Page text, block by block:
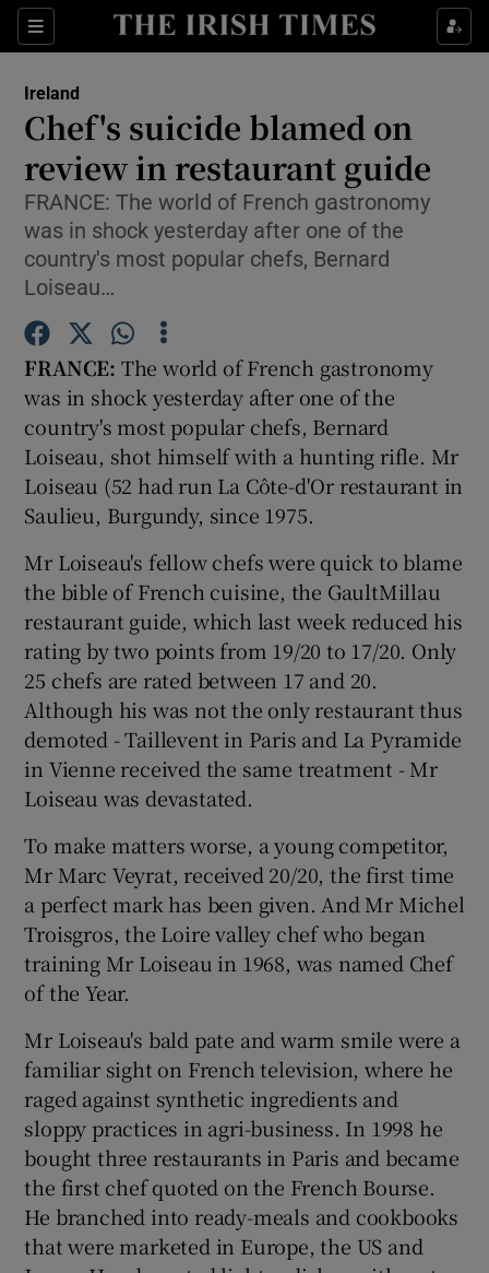
Sections
Show Culture sub sections
Show Technology sub sections
Show Science sub sections
Show Motors sub sections
Show Podcasts sub sections
Show Gaeilge sub sections
Show History sub sections
Show Sponsored sub sections
Ireland
Chef's suicide blamed on
review in restaurant guide
FRANCE: The world of French gastronomy
was in shock yesterday after one of the
country's most popular chefs, Bernard
Loiseau…
FRANCE: The world of French gastronomy
was in shock yesterday after one of the
country's most popular chefs, Bernard
Loiseau, shot himself with a hunting rifle. Mr
Loiseau (52 had run La Côte-d'Or restaurant in
Saulieu, Burgundy, since 1975.
Mr Loiseau's fellow chefs were quick to blame
the bible of French cuisine, the GaultMillau
restaurant guide, which last week reduced his
rating by two points from 19/20 to 17/20. Only
25 chefs are rated between 17 and 20.
Although his was not the only restaurant thus
demoted - Taillevent in Paris and La Pyramide
in Vienne received the same treatment - Mr
Loiseau was devastated.
To make matters worse, a young competitor,
Mr Marc Veyrat, received 20/20, the first time
a perfect mark has been given. And Mr Michel
Troisgros, the Loire valley chef who began
training Mr Loiseau in 1968, was named Chef
of the Year.
Mr Loiseau's bald pate and warm smile were a
familiar sight on French television, where he
raged against synthetic ingredients and
sloppy practices in agri-business. In 1998 he
bought three restaurants in Paris and became
the first chef quoted on the French Bourse.
He branched into ready-meals and cookbooks
that were marketed in Europe, the US and